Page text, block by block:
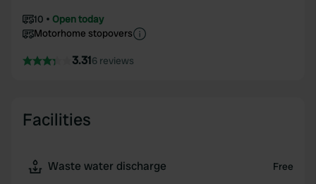
10
Open today
Motorhome stopovers
3.316 reviews
Facilities
Waste water discharge Free